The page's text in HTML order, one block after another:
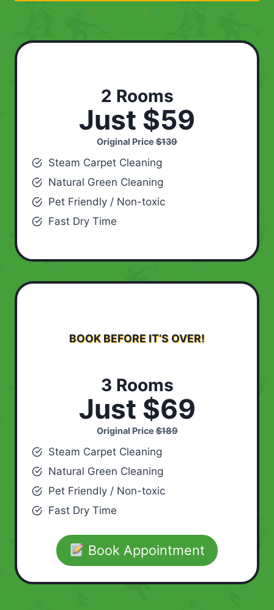
2 Rooms
Just $59
Original Price $139
Steam Carpet Cleaning
Natural Green Cleaning
Pet Friendly / Non-toxic
Fast Dry Time
BOOK BEFORE IT’S OVER!
3 Rooms
Just $69
Original Price$189
Steam Carpet Cleaning
Natural Green Cleaning
Pet Friendly / Non-toxic
Fast Dry Time
Book Appointment